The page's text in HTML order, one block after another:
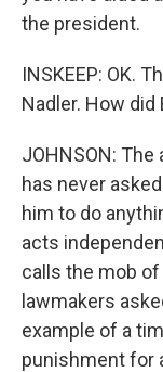
the president.
INSKEEP: OK.
Nadler. How did
JOHNSON:
has never
him to do
acts
calls the mob
lawmakers
example of a
punishment for